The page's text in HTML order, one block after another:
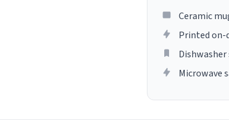
Ceramic
Printed on-
Dishwasher
Microwave